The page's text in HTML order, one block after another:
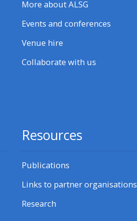
More about ALSG
Events and conferences
Venue hire
Collaborate with us
Resources
Publications
Links to partner organisations
Research